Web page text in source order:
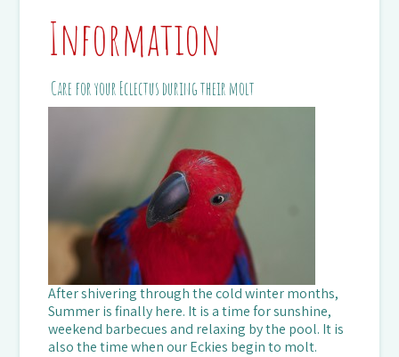
Information
Care for your Eclectus during their molt
After shivering through the cold winter months,
Summer is finally here. It is a time for sunshine,
weekend barbecues and relaxing by the pool. It is
also the time when our Eckies begin to molt.